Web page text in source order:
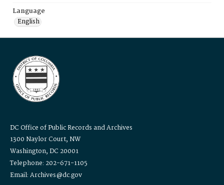
Language
English
DC Office of Public Records and Archives
1300 Naylor Court, NW
Washington, DC 20001
Telephone: 202-671-1105
Email: Archives@dc.gov